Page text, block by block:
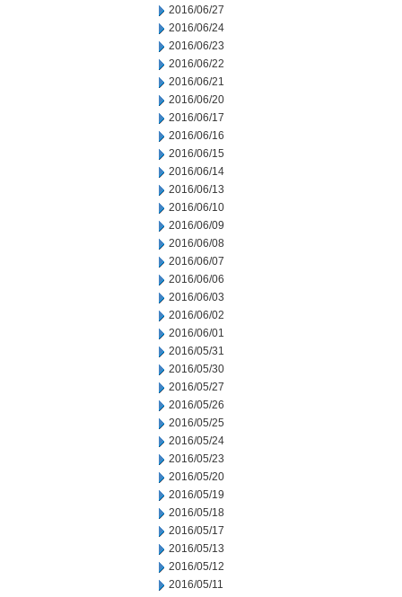
2016/06/27
2016/06/24
2016/06/23
2016/06/22
2016/06/21
2016/06/20
2016/06/17
2016/06/16
2016/06/15
2016/06/14
2016/06/13
2016/06/10
2016/06/09
2016/06/08
2016/06/07
2016/06/06
2016/06/03
2016/06/02
2016/06/01
2016/05/31
2016/05/30
2016/05/27
2016/05/26
2016/05/25
2016/05/24
2016/05/23
2016/05/20
2016/05/19
2016/05/18
2016/05/17
2016/05/13
2016/05/12
2016/05/11